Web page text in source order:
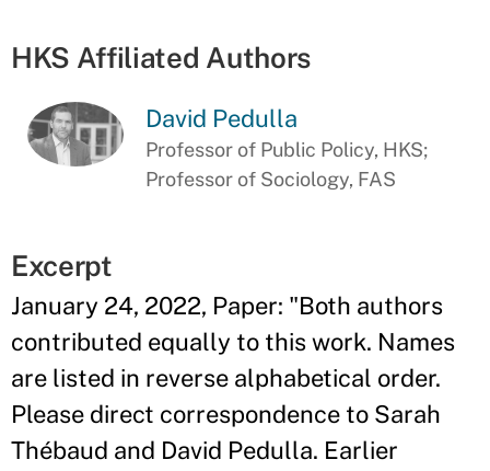
HKS Affiliated Authors
David Pedulla
Professor of Public Policy, HKS;
Professor of Sociology, FAS
Excerpt
January 24, 2022, Paper: "Both authors
contributed equally to this work. Names
are listed in reverse alphabetical order.
Please direct correspondence to Sarah
Thébaud and David Pedulla. Earlier